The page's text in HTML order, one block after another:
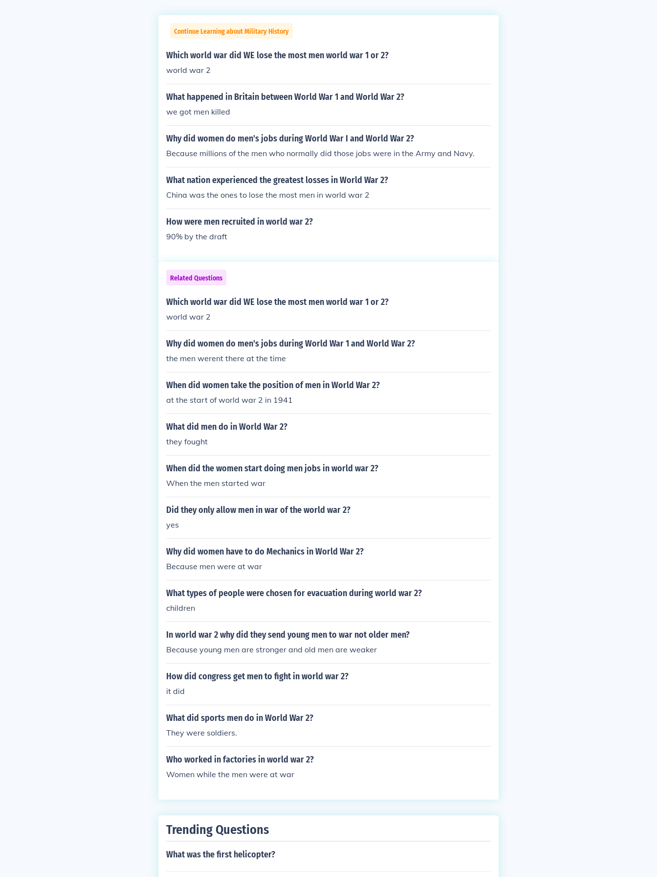
Continue Learning about Military History
Which world war did WE lose the most men world war 1 or 2?
world war 2
What happened in Britain between World War 1 and World War 2?
we got men killed
Why did women do men's jobs during World War I and World War 2?
Because millions of the men who normally did those jobs were in the Army and Navy.
What nation experienced the greatest losses in World War 2?
China was the ones to lose the most men in world war 2
How were men recruited in world war 2?
90% by the draft
Related Questions
Which world war did WE lose the most men world war 1 or 2?
world war 2
Why did women do men's jobs during World War 1 and World War 2?
the men werent there at the time
When did women take the position of men in World War 2?
at the start of world war 2 in 1941
What did men do in World War 2?
they fought
When did the women start doing men jobs in world war 2?
When the men started war
Did they only allow men in war of the world war 2?
yes
Why did women have to do Mechanics in World War 2?
Because men were at war
What types of people were chosen for evacuation during world war 2?
children
In world war 2 why did they send young men to war not older men?
Because young men are stronger and old men are weaker
How did congress get men to fight in world war 2?
it did
What did sports men do in World War 2?
They were soldiers.
Who worked in factories in world war 2?
Women while the men were at war
Trending Questions
What was the first helicopter?